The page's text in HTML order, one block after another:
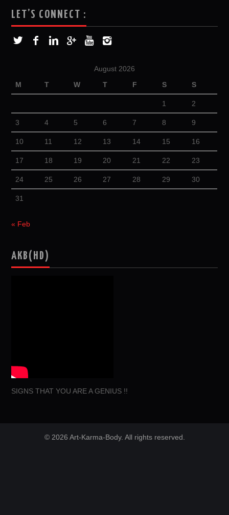
LET’S CONNECT :
August 2026
M
T W T F S S
1 2
3 4 5 6 7 8 9
10 11 12 13 14 15 16
17 18 19 20 21 22 23
24 25 26 27 28 29 30
31
« Feb
AKB(HD)
SIGNS THAT YOU ARE A GENIUS !!
© 2026 Art-Karma-Body. All rights reserved.